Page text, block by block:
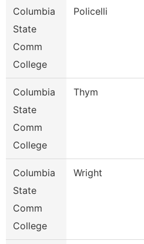
Columbia
State
Comm
College
Policelli
Columbia
State
Comm
College
Thym
Columbia
State
Comm
College
Wright